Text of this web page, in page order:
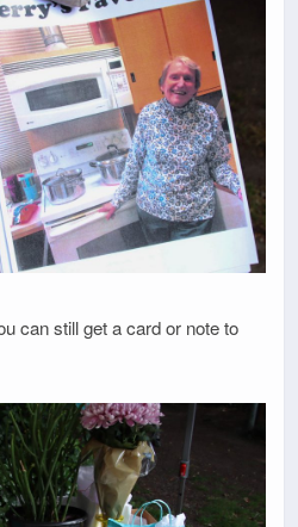
can still get a card or note to